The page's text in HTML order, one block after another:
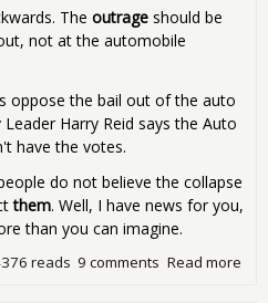
The outrage should be
not at the automobile
oppose the bail out of the auto
Harry Reid says the Auto
have the votes.
do not believe the collapse
them. Well, I have news for you,
than you can imagine.
Read more
9 comments
reads